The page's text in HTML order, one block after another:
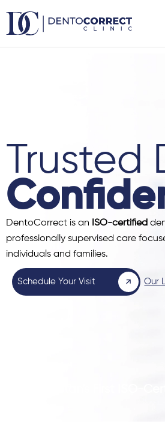
content
Trusted
DentoCorrect is an ISO-certified
professionally supervised care
individuals and families.
Schedule Your Visit Our